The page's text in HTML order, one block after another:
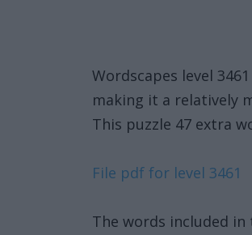
Wordscapes level
making it a relatively
This puzzle 47 extra
File pdf for level 3461
The words included